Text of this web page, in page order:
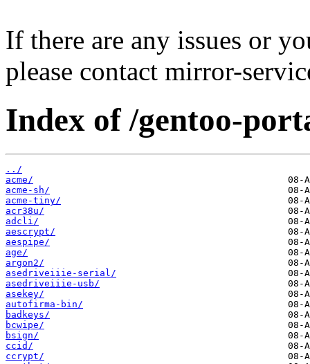
If there are any issues or
please contact mirror-
Index of /gentoo-
../
acme/
acme-sh/
acme-tiny/
acr38u/
adcli/
aescrypt/
aespipe/
age/
argon2/
asedriveiiie-serial/
asedriveiiie-usb/
asekey/
autofirma-bin/
badkeys/
bcwipe/
bsign/
ccid/
ccrypt/